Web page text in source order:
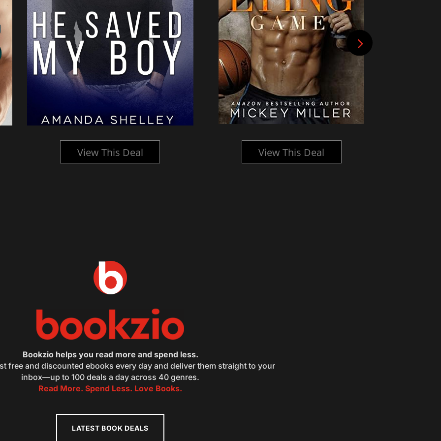
View This Deal View This Deal
Bookzio helps you read more and spend less.
free and discounted ebooks every day and deliver them straight to your
inbox—up to 100 deals a day across 40 genres.
Read More. Spend Less. Love Books.
LATEST BOOK DEALS